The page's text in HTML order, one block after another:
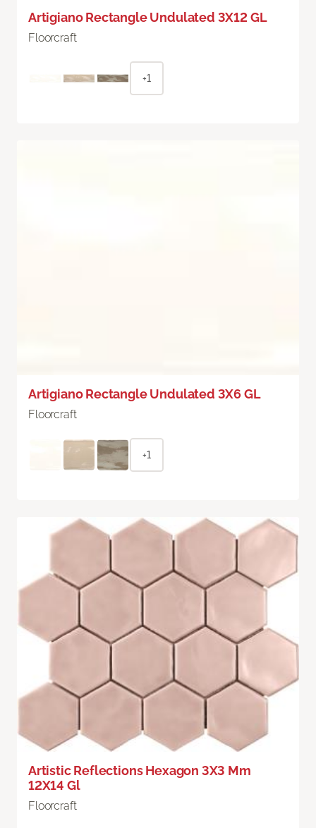
Artigiano Rectangle Undulated 3X12 GL
Floorcraft
+1
Artigiano Rectangle Undulated 3X6 GL
Floorcraft
+1
Artistic Reflections Hexagon 3X3 Mm
12X14 Gl
Floorcraft